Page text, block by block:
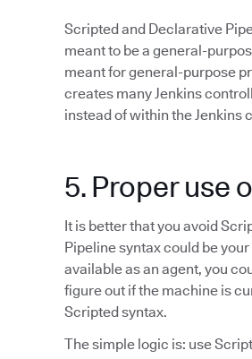
Scripted and Declarative
meant to be a general-
meant for general-purpose
creates many Jenkins
instead of within the Jenkins
5. Proper use
It is better that you avoid
Pipeline syntax could be
available as an agent, you
figure out if the machine is
Scripted syntax.
The simple logic is: use